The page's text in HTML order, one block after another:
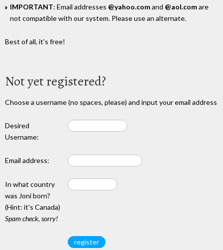
IMPORTANT: Email addresses @yahoo.comand @aol.comare
not compatible with our system. Please use an alternate.
Best of all, it's free!
Not yet registered?
Choose a username (no spaces, please) and input your email address
Desired
Username:
Email address:
In what country
was Joni born?
(Hint: it's Canada)
Spam check, sorry!